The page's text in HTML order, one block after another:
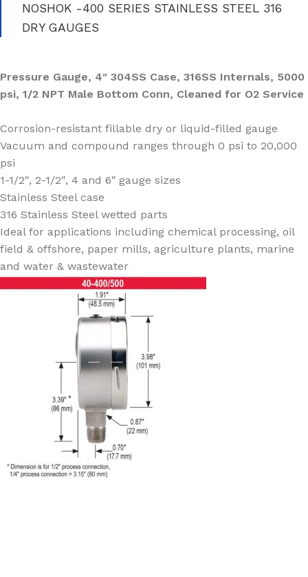
NOSHOK -400 SERIES STAINLESS STEEL 316
DRY GAUGES
Pressure Gauge, 4″ 304SS Case, 316SS Internals, 5000
psi, 1/2 NPT Male Bottom Conn, Cleaned for O2 Service
Corrosion-resistant fillable dry or liquid-filled gauge
Vacuum and compound ranges through 0 psi to 20,000
psi
1-1/2″, 2-1/2″, 4 and 6″ gauge sizes
Stainless Steel case
316 Stainless Steel wetted parts
Ideal for applications including chemical processing, oil
field & offshore, paper mills, agriculture plants, marine
and water & wastewater